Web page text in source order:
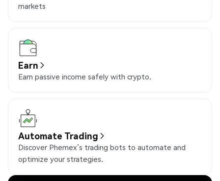
markets
Earn
Earn passive income safely with crypto.
Automate Trading
Discover Phemex’s trading bots to automate and
optimize your strategies.